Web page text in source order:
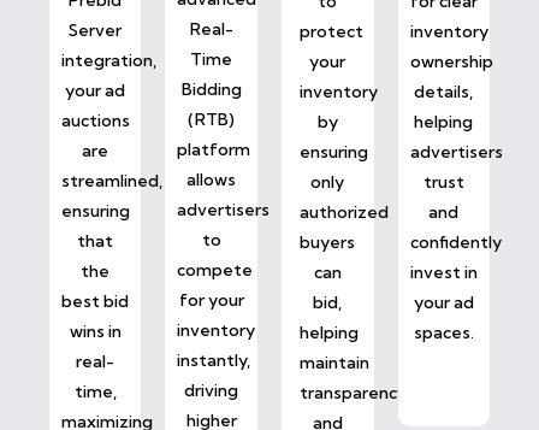
Server
integration,
your ad
auctions
are
streamlined,
ensuring
that
the
best bid
wins in
real-
time,
maximizing
Real-
Time
Bidding
(RTB)
platform
allows
advertisers
to
compete
for your
inventory
instantly,
driving
higher
protect
your
inventory
by
ensuring
only
authorized
buyers
can
bid,
helping
maintain
transparency
and
inventory
ownership
details,
helping
advertisers
trust
and
confidently
invest in
your ad
spaces.